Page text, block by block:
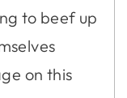
to beef up
on this